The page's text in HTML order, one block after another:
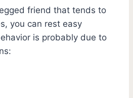
friend that tends to
you can rest easy
is probably due to